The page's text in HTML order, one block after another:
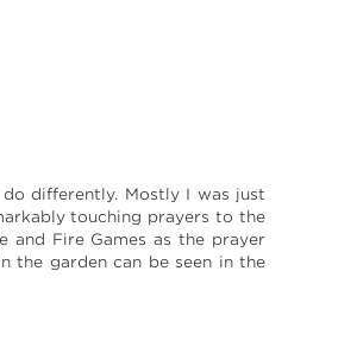
differently. Mostly I was just
touching prayers to the
Fire Games as the prayer
the garden can be seen in the